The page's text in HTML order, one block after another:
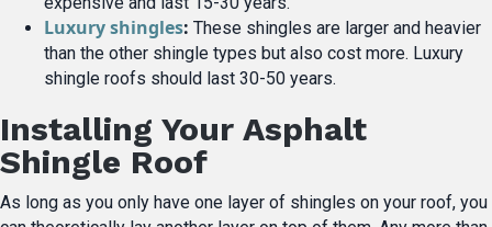
Luxury shingles: These shingles are larger and heavier
than the other shingle types but also cost more. Luxury
shingle roofs should last 30-50 years.
Installing Your Asphalt
Shingle Roof
As long as you only have one layer of shingles on your roof, you